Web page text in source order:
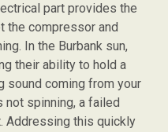
part provides the
the compressor and
In the Burbank sun,
their ability to hold a
sound coming from your
not spinning, a failed
Addressing this quickly